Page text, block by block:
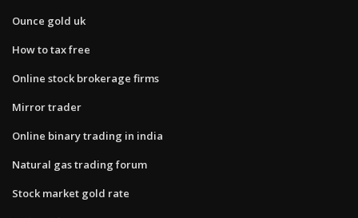
Ounce gold uk
How to tax free
Online stock brokerage firms
Mirror trader
Online binary trading in india
Natural gas trading forum
Stock market gold rate